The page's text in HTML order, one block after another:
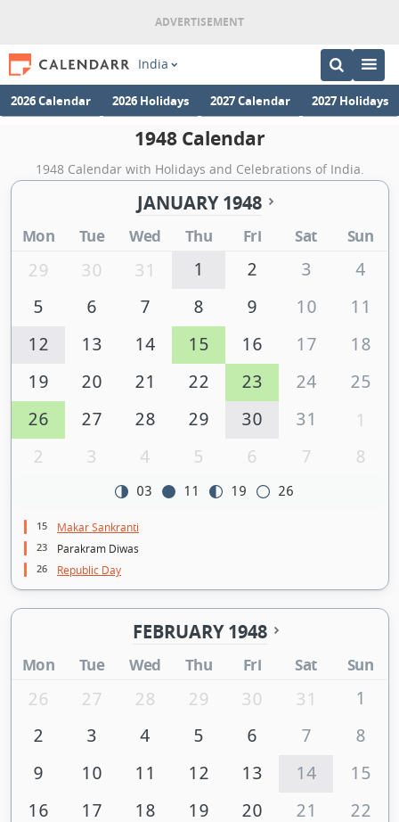
India
2026 Calendar 2026 Holidays 2027 Calendar 2027 Holidays
1948 Calendar
1948 Calendar with Holidays and Celebrations of India.
JANUARY 1948
Mon Tue Wed Thu Fri Sat Sun
29 30 31 1 2 3
4
5
6 7 8 9 10
11
12
13 14 15 16 17
18
19
20 21 22 23 24
25
26
27 28 29 30 31
1
2
3 4 5 6 7 8
03 11 19 26
15 Makar Sankranti
23 Parakram Diwas
26 Republic Day
FEBRUARY 1948
Mon Tue Wed Thu Fri Sat Sun
26 27 28 29 30 31
1
2
3 4 5 6 7
8
9
10 11 12 13 14
15
16
17 18 19 20 21
22